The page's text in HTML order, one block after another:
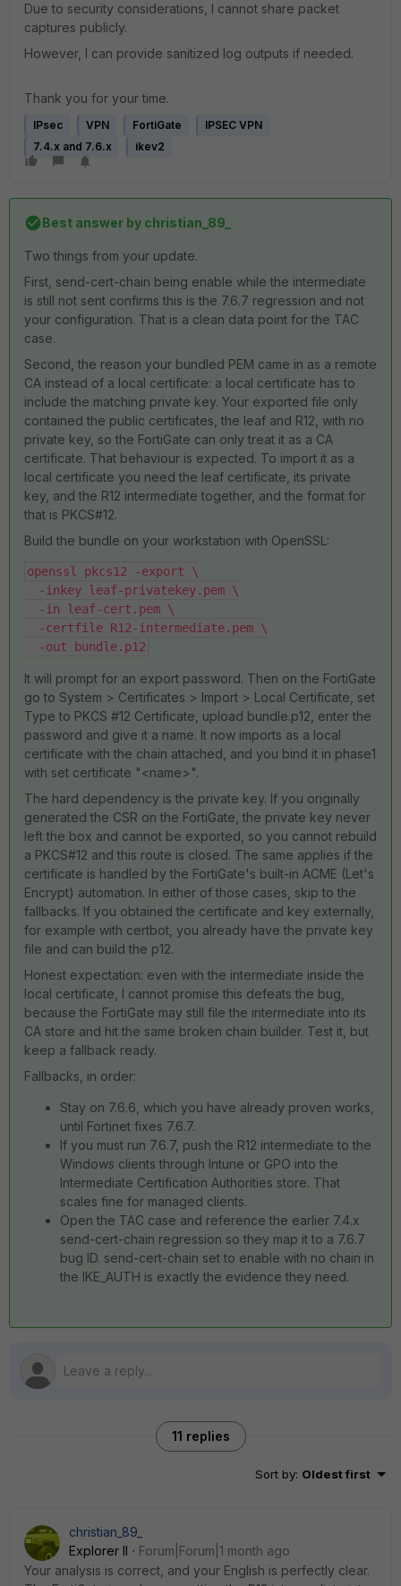
Due to security considerations, I cannot share packet
captures publicly.
However, I can provide sanitized log outputs if needed.
Thank you for your time.
IPsec VPN FortiGate
IPSEC VPN
7.4.x and 7.6.x
ikev2
Best answer by christian_89_
Two things from your update.
First, send-cert-chain being enable while the intermediate
is still not sent confirms this is the 7.6.7 regression and not
your configuration. That is a clean data point for the TAC
case.
Second, the reason your bundled PEM came in as a remote
CA instead of a local certificate: a local certificate has to
include the matching private key. Your exported file only
contained the public certificates, the leaf and R12, with no
private key, so the FortiGate can only treat it as a CA
certificate. That behaviour is expected. To import it as a
local certificate you need the leaf certificate, its private
key, and the R12 intermediate together, and the format for
that is PKCS#12.
Build the bundle on your workstation with OpenSSL:
openssl pkcs12 -export \
  -inkey leaf-privatekey.pem \
  -in leaf-cert.pem \
  -certfile R12-intermediate.pem \
  -out bundle.p12
It will prompt for an export password. Then on the FortiGate
go to System > Certificates > Import > Local Certificate, set
Type to PKCS #12 Certificate, upload bundle.p12, enter the
password and give it a name. It now imports as a local
certificate with the chain attached, and you bind it in phase1
with set certificate "<name>".
The hard dependency is the private key. If you originally
generated the CSR on the FortiGate, the private key never
left the box and cannot be exported, so you cannot rebuild
a PKCS#12 and this route is closed. The same applies if the
certificate is handled by the FortiGate's built-in ACME (Let's
Encrypt) automation. In either of those cases, skip to the
fallbacks. If you obtained the certificate and key externally,
for example with certbot, you already have the private key
file and can build the p12.
Honest expectation: even with the intermediate inside the
local certificate, I cannot promise this defeats the bug,
because the FortiGate may still file the intermediate into its
CA store and hit the same broken chain builder. Test it, but
keep a fallback ready.
Fallbacks, in order:
Stay on 7.6.6, which you have already proven works,
until Fortinet fixes 7.6.7.
If you must run 7.6.7, push the R12 intermediate to the
Windows clients through Intune or GPO into the
Intermediate Certification Authorities store. That
scales fine for managed clients.
Open the TAC case and reference the earlier 7.4.x
send-cert-chain regression so they map it to a 7.6.7
bug ID. send-cert-chain set to enable with no chain in
the IKE_AUTH is exactly the evidence they need.
11 replies
Sort by: Oldest first
christian_89_
Explorer II
Forum|Forum|1 month ago
Your analysis is correct, and your English is perfectly clear.